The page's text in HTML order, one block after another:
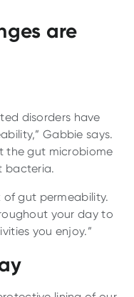
are
disorders have
Gabbie says.
the gut microbiome
bacteria.
of gut permeability.
your day to
you enjoy.”